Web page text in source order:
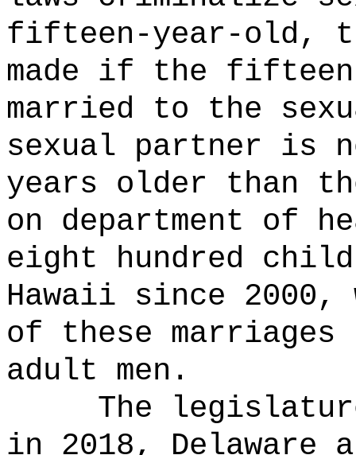
fifteen-year-old,
made if the
married to the
sexual partner is
years older than
on department of
eight hundred
Hawaii since
of these
adult men.
The
in 2018, Delaware